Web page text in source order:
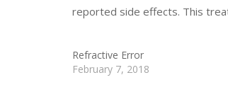
reported side effects. This
Refractive Error
February 7, 2018